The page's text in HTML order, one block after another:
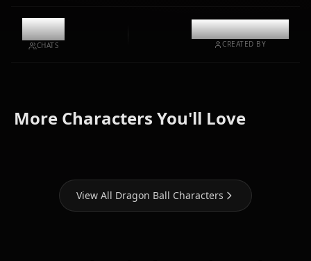
10.6k
CHATS
@casualwaifus
CREATED BY
More Characters You'll Love
View All Dragon Ball Characters